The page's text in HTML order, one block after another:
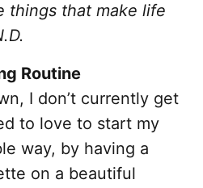
things that make life
Routine
I don’t currently get
to love to start my
way, by having a
on a beautiful